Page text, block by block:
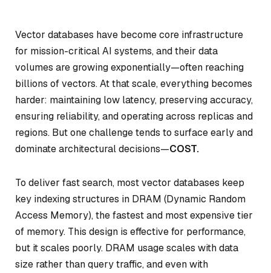
Vector databases have become core infrastructure
for mission-critical AI systems, and their data
volumes are growing exponentially—often reaching
billions of vectors. At that scale, everything becomes
harder: maintaining low latency, preserving accuracy,
ensuring reliability, and operating across replicas and
regions. But one challenge tends to surface early and
dominate architectural decisions—COST.
To deliver fast search, most vector databases keep
key indexing structures in DRAM (Dynamic Random
Access Memory), the fastest and most expensive tier
of memory. This design is effective for performance,
but it scales poorly. DRAM usage scales with data
size rather than query traffic, and even with